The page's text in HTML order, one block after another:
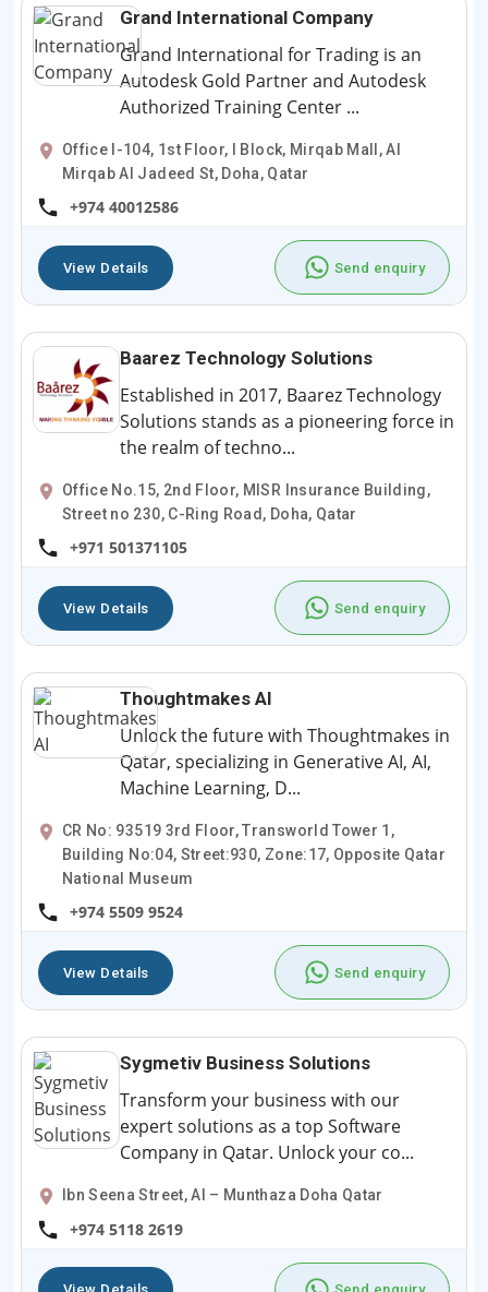
Grand International Company
Grand International for Trading is an
Autodesk Gold Partner and Autodesk
Authorized Training Center ...
Office I-104, 1st Floor, I Block, Mirqab Mall, Al
Mirqab Al Jadeed St, Doha, Qatar
+974 40012586
View Details Send enquiry
Baarez Technology Solutions
Established in 2017, Baarez Technology
Solutions stands as a pioneering force in
the realm of techno...
Office No.15, 2nd Floor, MISR Insurance Building,
Street no 230, C-Ring Road, Doha, Qatar
+971 501371105
View Details Send enquiry
Thoughtmakes AI
Unlock the future with Thoughtmakes in
Qatar, specializing in Generative AI, AI,
Machine Learning, D...
CR No: 93519 3rd Floor, Transworld Tower 1,
Building No:04, Street:930, Zone:17, Opposite Qatar
National Museum
+974 5509 9524
View Details Send enquiry
Sygmetiv Business Solutions
Transform your business with our
expert solutions as a top Software
Company in Qatar. Unlock your co...
Ibn Seena Street, Al – Munthaza Doha Qatar
+974 5118 2619